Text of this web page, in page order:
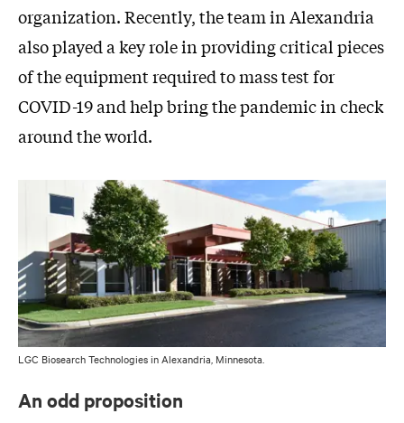
organization. Recently, the team in Alexandria
also played a key role in providing critical pieces
of the equipment required to mass test for
COVID-19 and help bring the pandemic in check
around the world.
LGC Biosearch Technologies in Alexandria, Minnesota.
An odd proposition